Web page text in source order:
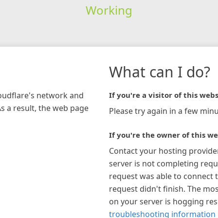
Working
network and
a result, the web page
What can I do?
If you're a visitor of this
Please try again in a few
If you're the owner of this
Contact your hosting
server is not completing
request was able to connect
request didn't finish. The
on your server is hogging
troubleshooting information